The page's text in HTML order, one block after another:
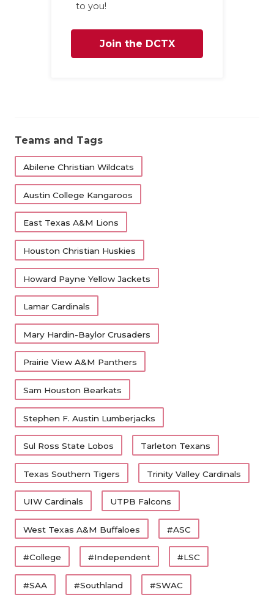
to you!
Join the DCTX
Teams and Tags
Abilene Christian Wildcats
Austin College Kangaroos
East Texas A&M Lions
Houston Christian Huskies
Howard Payne Yellow Jackets
Lamar Cardinals
Mary Hardin-Baylor Crusaders
Prairie View A&M Panthers
Sam Houston Bearkats
Stephen F. Austin Lumberjacks
Sul Ross State Lobos Tarleton Texans
Texas Southern Tigers Trinity Valley Cardinals
UIW Cardinals UTPB Falcons
West Texas A&M Buffaloes #ASC
#College #Independent #LSC
#SAA #Southland #SWAC